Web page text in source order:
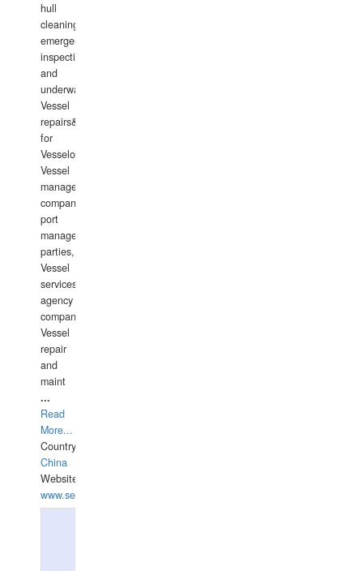
hull
cleaning,
emergency
inspections
and
underwater
Vessel
repairs&amp;maintenance
for
Vesselowners,
Vessel
management
companies,
port
management
parties,
Vessel
services
agency
companies,
Vessel
repair
and
maint
...
Read
More...
Country:
China
Website:
www.seashellrobotics.com